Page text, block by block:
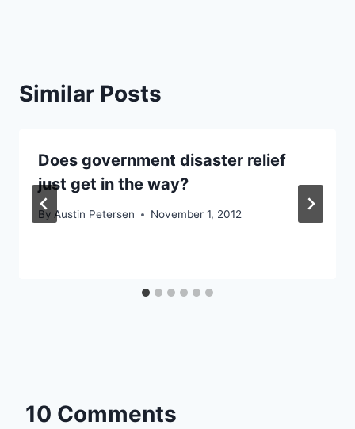
Similar Posts
Does government disaster relief
just get in the way?
By Austin Petersen November 1, 2012
10 Comments